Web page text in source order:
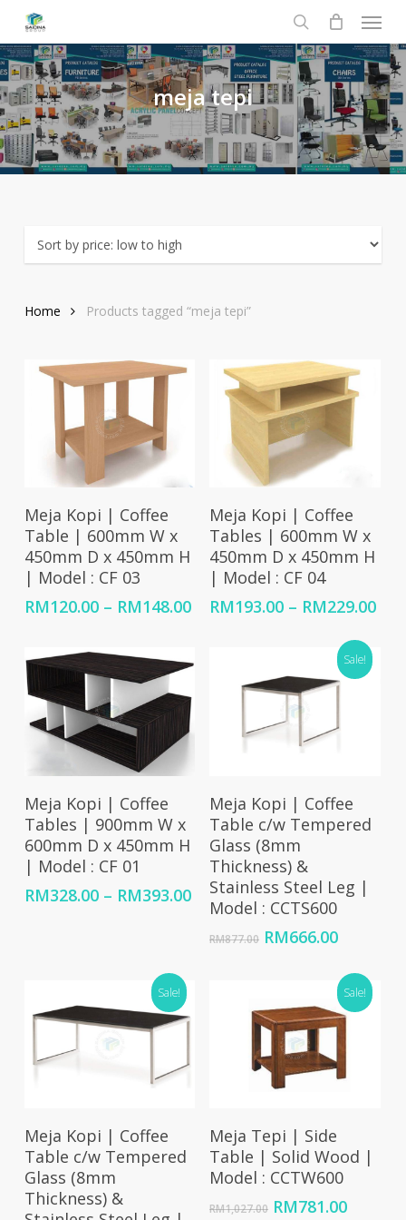
main
content
search
Menu
mejatepi
Home Products tagged “meja tepi”
Select Options
Meja Kopi | Coffee
Table | 600mm W x
450mm D x 450mm H
| Model : CF 03
RM120.00 – RM148.00Price
through
RM148.00
Select Options
Meja Kopi | Coffee
Tables | 600mm W x
450mm D x 450mm H
| Model : CF 04
RM193.00 – RM229.00
Select Options
Meja Kopi | Coffee
Tables | 900mm W x
600mm D x 450mm H
| Model : CF 01
RM328.00 – RM393.00Price
range:
RM328.00
Sale!
Add To Cart
Meja Kopi | Coffee
Table c/w Tempered
Glass (8mm
Thickness) &
Stainless Steel Leg |
Model : CCTS600
RM877.00 Original
RM877.00.
RM666.00Current
is:
Sale!
Add To Cart
Meja Kopi | Coffee
Table c/w Tempered
Glass (8mm
Thickness) &
Sale!
Add To Cart
Meja Tepi | Side
Table | Solid Wood |
Model : CCTW600
RM1,027.00 Original
RM781.00